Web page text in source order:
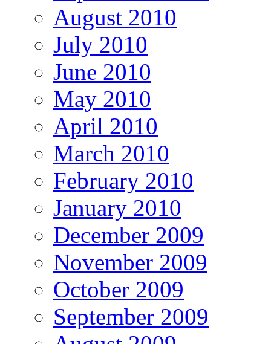
August 2010
July 2010
June 2010
May 2010
April 2010
March 2010
February 2010
January 2010
December 2009
November 2009
October 2009
September 2009